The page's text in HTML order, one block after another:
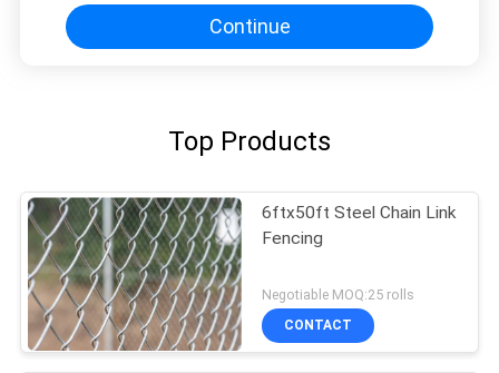
Continue
Top Products
6ftx50ft Steel Chain Link
Fencing
Negotiable MOQ:25 rolls
CONTACT